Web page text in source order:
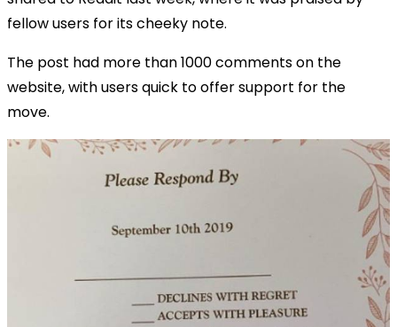
fellow users for its cheeky note.
The post had more than 1000 comments on the
website, with users quick to offer support for the
move.